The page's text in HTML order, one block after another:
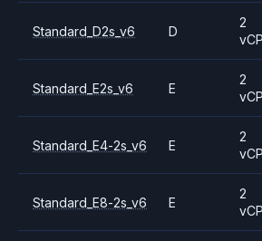
Standard_D2s_v6 D
2
Standard_E2s_v6 E
2
Standard_E4-2s_v6 E
2
Standard_E8-2s_v6 E
2